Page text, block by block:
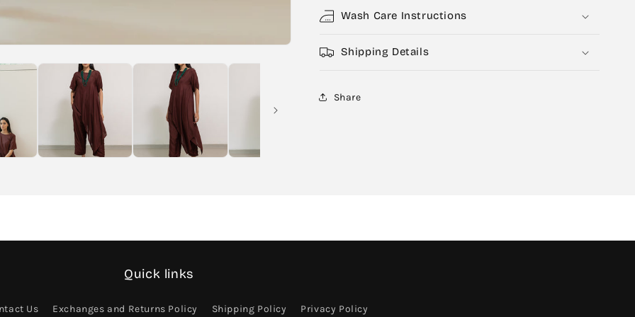
Wash Care Instructions
Shipping Details
Share
Quick links
Us Exchanges and Returns Policy Shipping Policy Privacy Policy